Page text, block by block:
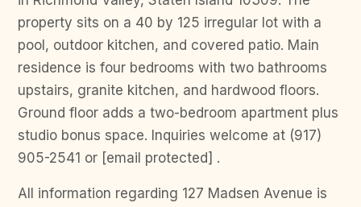
property sits on a 40 by 125 irregular lot with a
pool, outdoor kitchen, and covered patio. Main
residence is four bedrooms with two bathrooms
upstairs, granite kitchen, and hardwood floors.
Ground floor adds a two-bedroom apartment plus
studio bonus space. Inquiries welcome at (917)
905-2541 or [email protected] .
All information regarding 127 Madsen Avenue is